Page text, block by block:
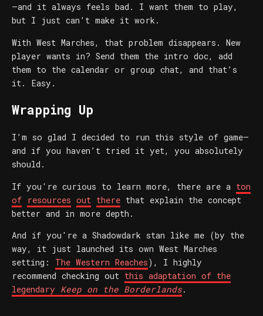
—and it always feels bad. I want them to play,
but I just can’t make it work.
With West Marches, that problem disappears. New
player wants in? Send them the intro doc, add
them to the calendar or group chat, and that’s
it. Easy.
Wrapping Up
I’m so glad I decided to run this style of game—
and if you haven’t tried it yet, you absolutely
should.
If you're curious to learn more, there are a ton
of resources out there that explain the concept
better and in more depth.
And if you're a Shadowdark stan like me (by the
way, it just launched its own West Marches
setting: The Western Reaches), I highly
recommend checking out this adaptation of the
legendary Keep on the Borderlands.